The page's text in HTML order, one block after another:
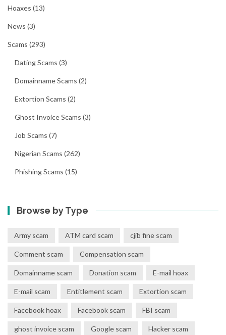
Hoaxes (13)
News (3)
Scams (293)
Dating Scams (3)
Domainname Scams (2)
Extortion Scams (2)
Ghost Invoice Scams (3)
Job Scams (7)
Nigerian Scams (262)
Phishing Scams (15)
Browse by Type
Army scam ATM card scam cjib fine scam
Comment scam Compensation scam
Domainname scam Donation scam E-mail hoax
E-mail scam Entitlement scam Extortion scam
Facebook hoax Facebook scam FBI scam
ghost invoice scam Google scam Hacker scam